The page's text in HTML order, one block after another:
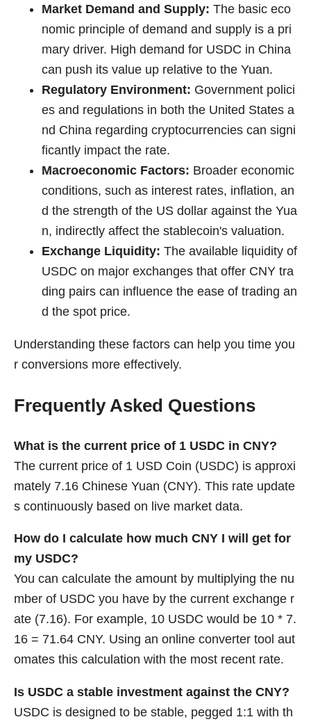
Market Demand and Supply: The basic eco
nomic principle of demand and supply is a pri
mary driver. High demand for USDC in China
can push its value up relative to the Yuan.
Regulatory Environment: Government polici
es and regulations in both the United States a
nd China regarding cryptocurrencies can signi
ficantly impact the rate.
Macroeconomic Factors: Broader economic
conditions, such as interest rates, inflation, an
d the strength of the US dollar against the Yua
n, indirectly affect the stablecoin's valuation.
Exchange Liquidity: The available liquidity of
USDC on major exchanges that offer CNY tra
ding pairs can influence the ease of trading an
d the spot price.
Understanding these factors can help you time you
r conversions more effectively.
Frequently Asked Questions
What is the current price of 1 USDC in CNY?
The current price of 1 USD Coin (USDC) is approxi
mately 7.16 Chinese Yuan (CNY). This rate update
s continuously based on live market data.
How do I calculate how much CNY I will get for
my USDC?
You can calculate the amount by multiplying the nu
mber of USDC you have by the current exchange r
ate (7.16). For example, 10 USDC would be 10 * 7.
16 = 71.64 CNY. Using an online converter tool aut
omates this calculation with the most recent rate.
Is USDC a stable investment against the CNY?
USDC is designed to be stable, pegged 1:1 with th